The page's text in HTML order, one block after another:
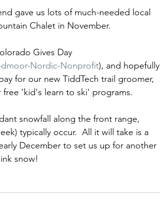
gave us lots of much-needed local
Chalet in November.
Gives Day
Nordic-Nonprofit), and hopefully
for our new TiddTech trail groomer,
'kid's learn to ski' programs.
snowfall along the front range,
typically occur.  All it will take is a
December to set us up for another
snow!